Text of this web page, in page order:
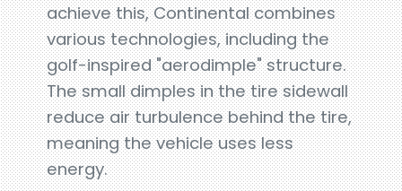
achieve this, Continental combines
various technologies, including the
golf-inspired "aerodimple" structure.
The small dimples in the tire sidewall
reduce air turbulence behind the tire,
meaning the vehicle uses less
energy.